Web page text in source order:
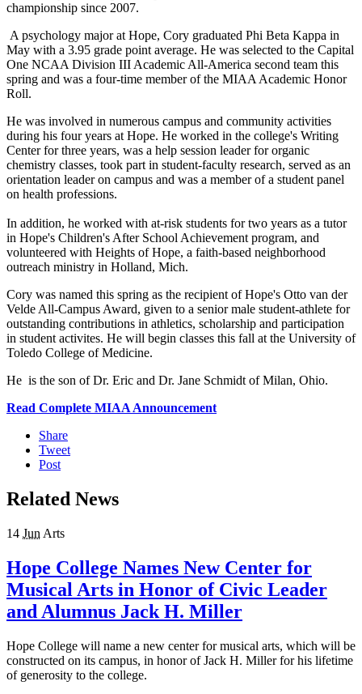
championship since 2007.
A psychology major at Hope, Cory graduated Phi Beta Kappa in
May with a 3.95 grade point average. He was selected to the Capital
One NCAA Division III Academic All-America second team this
spring and was a four-time member of the MIAA Academic Honor
Roll.
He was involved in numerous campus and community activities
during his four years at Hope. He worked in the college's Writing
Center for three years, was a help session leader for organic
chemistry classes, took part in student-faculty research, served as an
orientation leader on campus and was a member of a student panel
on health professions.
In addition, he worked with at-risk students for two years as a tutor
in Hope's Children's After School Achievement program, and
volunteered with Heights of Hope, a faith-based neighborhood
outreach ministry in Holland, Mich.
Cory was named this spring as the recipient of Hope's Otto van der
Velde All-Campus Award, given to a senior male student-athlete for
outstanding contributions in athletics, scholarship and participation
in student activites. He will begin classes this fall at the University of
Toledo College of Medicine.
He is the son of Dr. Eric and Dr. Jane Schmidt of Milan, Ohio.
Read Complete MIAA Announcement
Share
Tweet
Post
Related News
14 Jun Arts
Hope College Names New Center for
Musical Arts in Honor of Civic Leader
and Alumnus Jack H. Miller
Hope College will name a new center for musical arts, which will be
constructed on its campus, in honor of Jack H. Miller for his lifetime
of generosity to the college.